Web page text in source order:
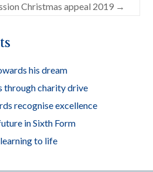
Christmas appeal 2019 →
his dream
through charity drive
recognise excellence
in Sixth Form
to life